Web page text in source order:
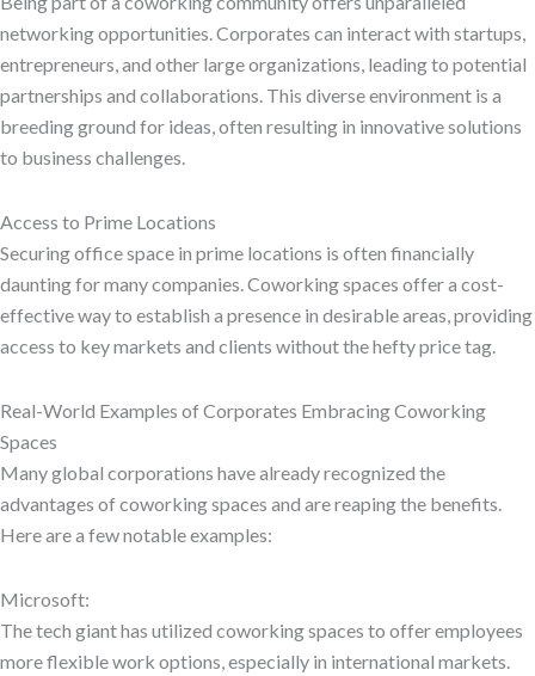
networking opportunities. Corporates can interact with startups,
entrepreneurs, and other large organizations, leading to potential
partnerships and collaborations. This diverse environment is a
breeding ground for ideas, often resulting in innovative solutions
to business challenges.
Access to Prime Locations
Securing office space in prime locations is often financially
daunting for many companies. Coworking spaces offer a cost-
effective way to establish a presence in desirable areas, providing
access to key markets and clients without the hefty price tag.
Real-World Examples of Corporates Embracing Coworking
Spaces
Many global corporations have already recognized the
advantages of coworking spaces and are reaping the benefits.
Here are a few notable examples:
Microsoft:
The tech giant has utilized coworking spaces to offer employees
more flexible work options, especially in international markets.